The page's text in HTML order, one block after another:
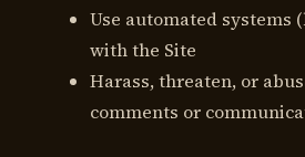
Use automated systems
with the Site
Harass, threaten, or
comments or